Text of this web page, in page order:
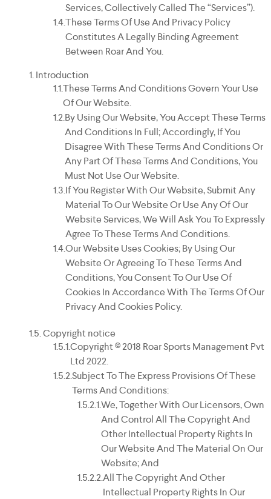
Services, Collectively Called The “Services”).
These Terms Of Use And Privacy Policy
Constitutes A Legally Binding Agreement
Between Roar And You.
Introduction
These Terms And Conditions Govern Your Use
Of Our Website.
By Using Our Website, You Accept These Terms
And Conditions In Full; Accordingly, If You
Disagree With These Terms And Conditions Or
Any Part Of These Terms And Conditions, You
Must Not Use Our Website.
If You Register With Our Website, Submit Any
Material To Our Website Or Use Any Of Our
Website Services, We Will Ask You To Expressly
Agree To These Terms And Conditions.
Our Website Uses Cookies; By Using Our
Website Or Agreeing To These Terms And
Conditions, You Consent To Our Use Of
Cookies In Accordance With The Terms Of Our
Privacy And Cookies Policy.
Copyright notice
Copyright © 2018 Roar Sports Management Pvt
Ltd 2022.
Subject To The Express Provisions Of These
Terms And Conditions:
We, Together With Our Licensors, Own
And Control All The Copyright And
Other Intellectual Property Rights In
Our Website And The Material On Our
Website; And
All The Copyright And Other
Intellectual Property Rights In Our